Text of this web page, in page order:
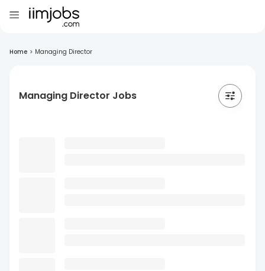
Home > Managing Director
Managing Director Jobs